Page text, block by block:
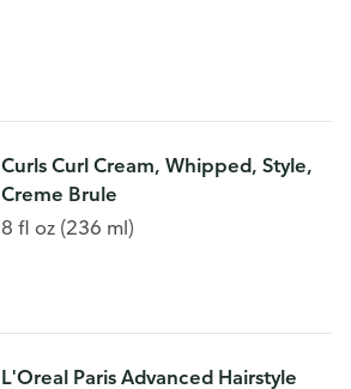
Curls Curl Cream, Whipped, Style,
Creme Brule
8 fl oz (236 ml)
L'Oreal Paris Advanced Hairstyle